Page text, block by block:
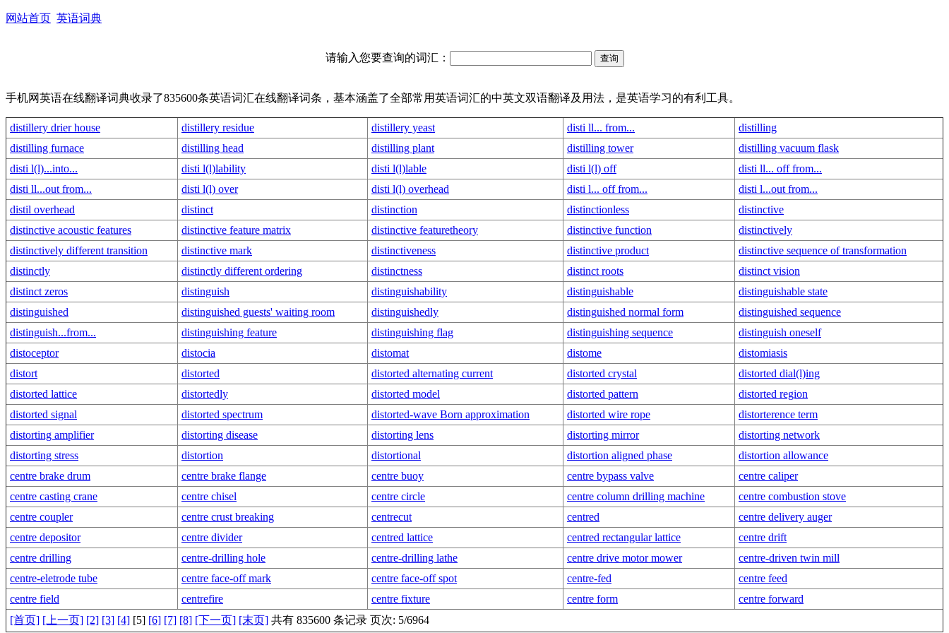
网站首页 英语词典
请输入您要查询的词汇：
手机网英语在线翻译词典收录了835600条英语词汇在线翻译词条，基本涵盖了全部常用英语词汇的中英文双语翻译及用法，是英语学习的有利工具。
distillery drier house distillery residue distillery yeast disti ll... from...
distilling
distilling furnace
distilling head distilling plant distilling tower
distilling vacuum flask
disti l(l)...into...
disti l(l)lability disti l(l)lable disti l(l) off
disti ll... off from...
disti ll...out from...
disti l(l) over disti l(l) overhead disti l... off from...
disti l...out from...
distil overhead
distinct distinction distinctionless
distinctive
distinctive acoustic features
distinctive feature matrix distinctive featuretheory distinctive function
distinctively
distinctively different transition
distinctive mark distinctiveness distinctive product
distinctive sequence of transformation
distinctly
distinctly different ordering distinctness distinct roots
distinct vision
distinct zeros
distinguish distinguishability distinguishable
distinguishable state
distinguished
distinguished guests' waiting room distinguishedly distinguished normal form
distinguished sequence
distinguish...from...
distinguishing feature distinguishing flag distinguishing sequence
distinguish oneself
distoceptor
distocia distomat distome
distomiasis
distort
distorted distorted alternating current distorted crystal
distorted dial(l)ing
distorted lattice
distortedly distorted model distorted pattern
distorted region
distorted signal
distorted spectrum distorted-wave Born approximation distorted wire rope
distorterence term
distorting amplifier
distorting disease distorting lens distorting mirror
distorting network
distorting stress
distortion distortional distortion aligned phase
distortion allowance
centre brake drum
centre brake flange centre buoy centre bypass valve
centre caliper
centre casting crane
centre chisel centre circle centre column drilling machine
centre combustion stove
centre coupler
centre crust breaking centrecut centred
centre delivery auger
centre depositor
centre divider centred lattice centred rectangular lattice
centre drift
centre drilling
centre-drilling hole centre-drilling lathe centre drive motor mower
centre-driven twin mill
centre-eletrode tube
centre face-off mark centre face-off spot centre-fed
centre feed
centre field
centrefire centre fixture centre form
centre forward
[首页] [上一页] [2] [3] [4] [5] [6] [7] [8] [下一页] [末页] 共有 835600 条记录 页次: 5/6964